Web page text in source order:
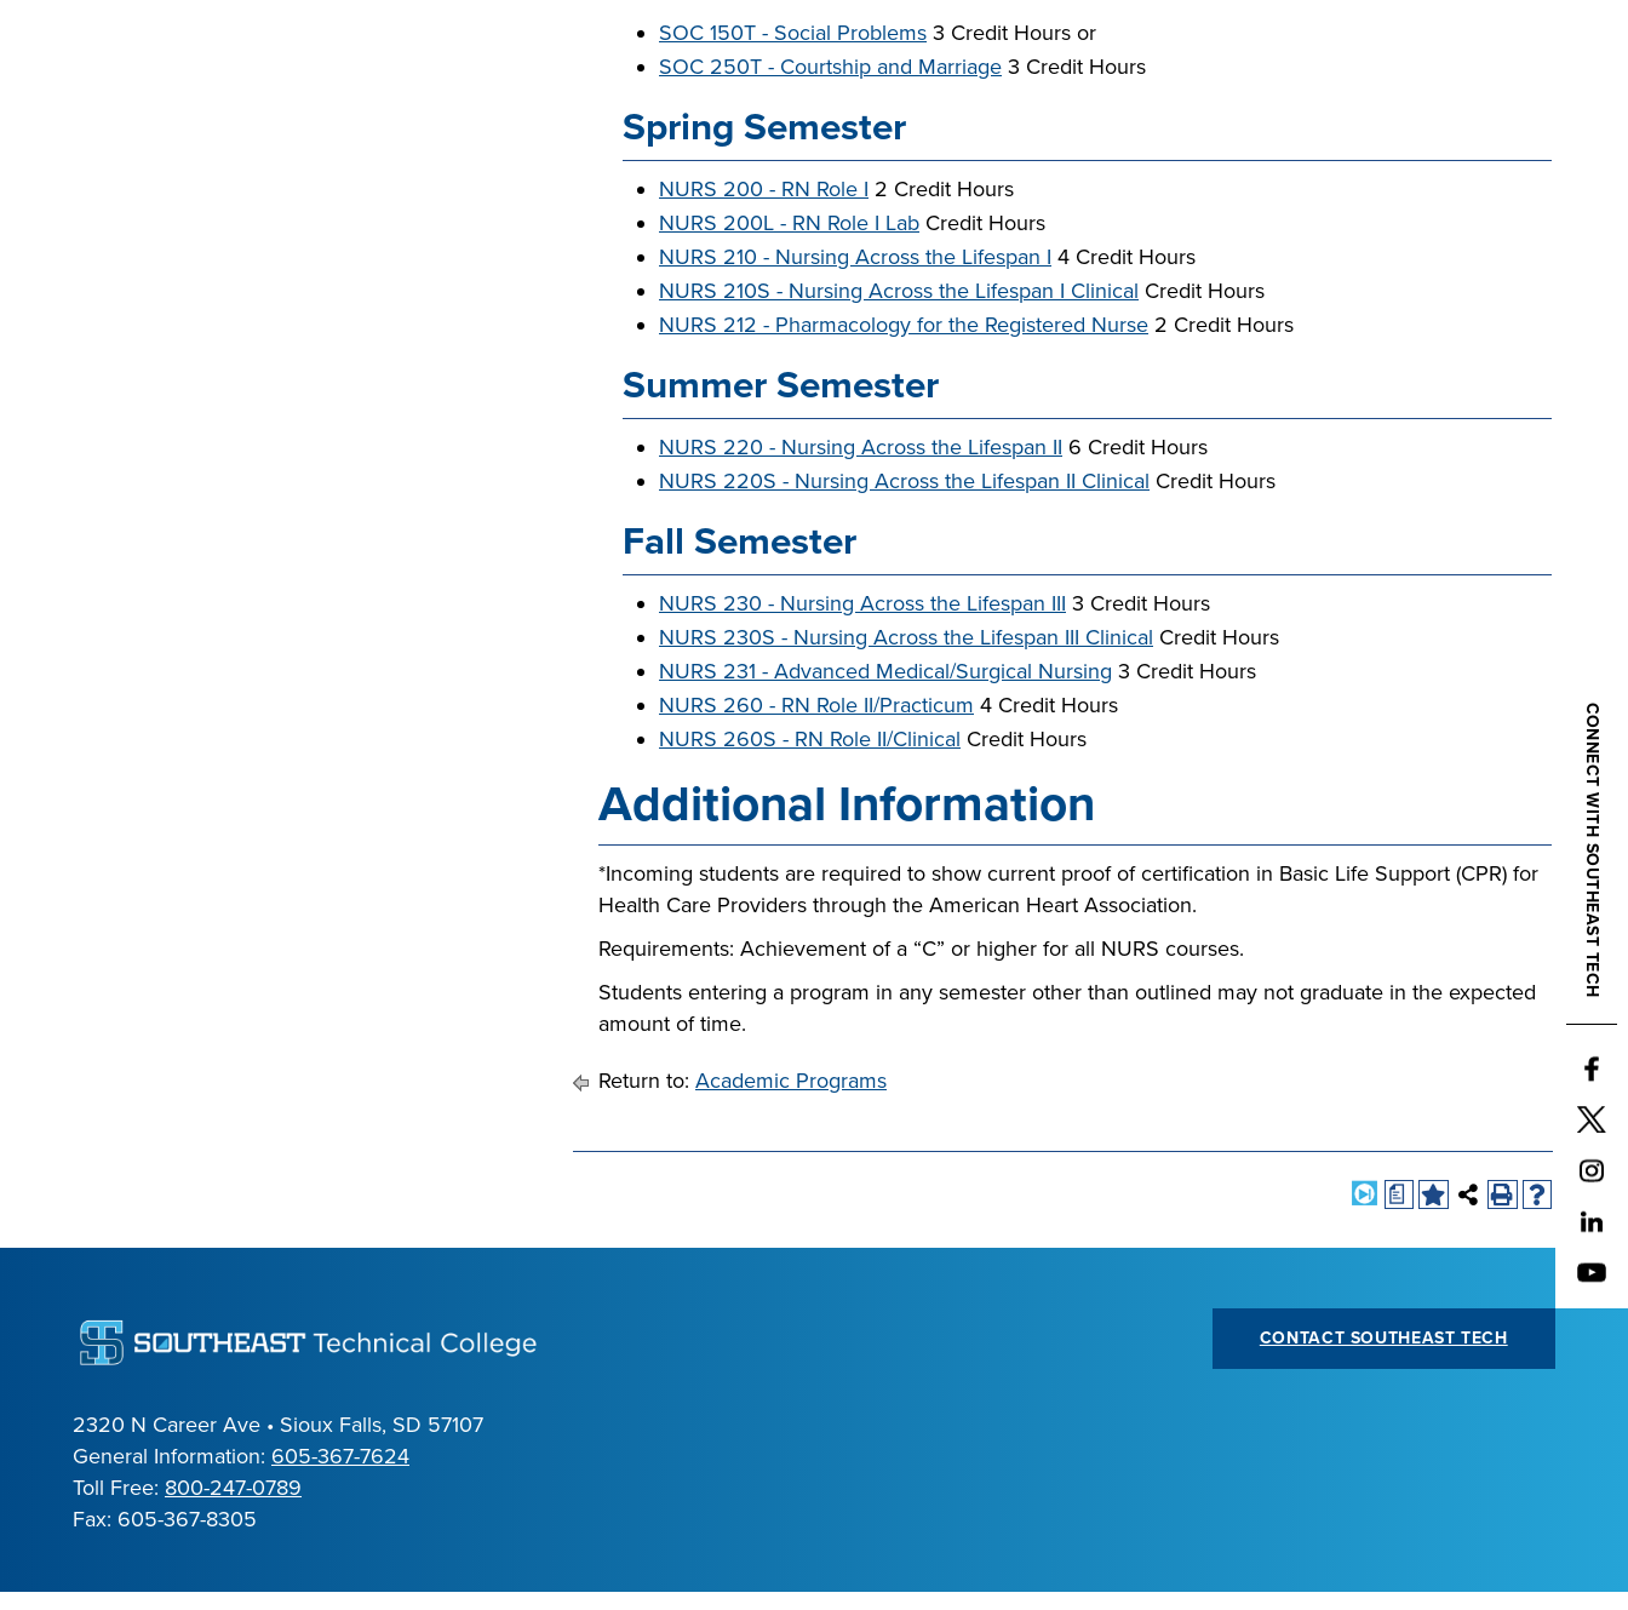
SOC 150T - Social Problems 3 Credit Hours or
SOC 250T - Courtship and Marriage 3 Credit Hours
Spring Semester
NURS 200 - RN Role I 2 Credit Hours
NURS 200L - RN Role I Lab Credit Hours
NURS 210 - Nursing Across the Lifespan I 4 Credit Hours
NURS 210S - Nursing Across the Lifespan I Clinical Credit Hours
NURS 212 - Pharmacology for the Registered Nurse 2 Credit Hours
Summer Semester
NURS 220 - Nursing Across the Lifespan II 6 Credit Hours
NURS 220S - Nursing Across the Lifespan II Clinical Credit Hours
Fall Semester
NURS 230 - Nursing Across the Lifespan III 3 Credit Hours
NURS 230S - Nursing Across the Lifespan III Clinical Credit Hours
NURS 231 - Advanced Medical/Surgical Nursing 3 Credit Hours
NURS 260 - RN Role II/Practicum 4 Credit Hours
NURS 260S - RN Role II/Clinical Credit Hours
Additional Information
*Incoming students are required to show current proof of certification in Basic Life Support (CPR) for
Health Care Providers through the American Heart Association.
Requirements: Achievement of a “C” or higher for all NURS courses.
Students entering a program in any semester other than outlined may not graduate in the expected
amount of time.
Return to: Academic Programs
a
CONNECT WITH SOUTHEAST TECH
2320 N Career Ave • Sioux Falls, SD 57107
General Information: 605-367-7624
Toll Free: 800-247-0789
Fax: 605-367-8305
CONTACT SOUTHEAST TECH